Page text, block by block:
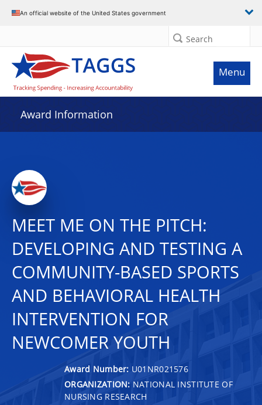
An official website of the United States government
Search
Menu
Award Information
MEET ME ON THE PITCH:
DEVELOPING AND TESTING A
COMMUNITY-BASED SPORTS
AND BEHAVIORAL HEALTH
INTERVENTION FOR
NEWCOMER YOUTH
Award Number: U01NR021576
ORGANIZATION: NATIONAL INSTITUTE OF
NURSING RESEARCH